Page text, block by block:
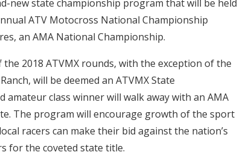
new state championship program that will be held
ATV Motocross National Championship
an AMA National Championship.
2018 ATVMX rounds, with the exception of the
will be deemed an ATVMX State
amateur class winner will walk away with an AMA
The program will encourage growth of the sport
racers can make their bid against the nation’s
for the coveted state title.